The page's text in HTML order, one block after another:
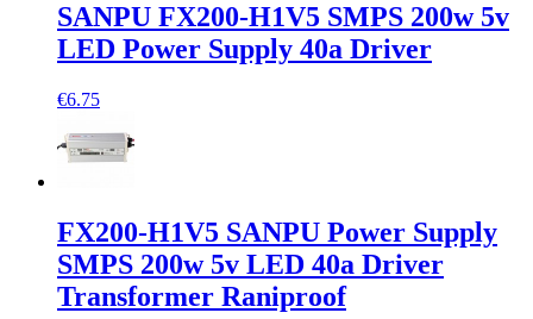
SANPU FX200-H1V5 SMPS 200w 5v
LED Power Supply 40a Driver
€6.75
FX200-H1V5 SANPU Power Supply
SMPS 200w 5v LED 40a Driver
Transformer Raniproof